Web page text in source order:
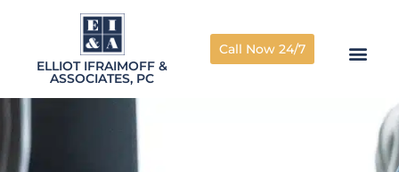
ELLIOT IFRAIMOFF &
ASSOCIATES, PC
Call Now 24/7